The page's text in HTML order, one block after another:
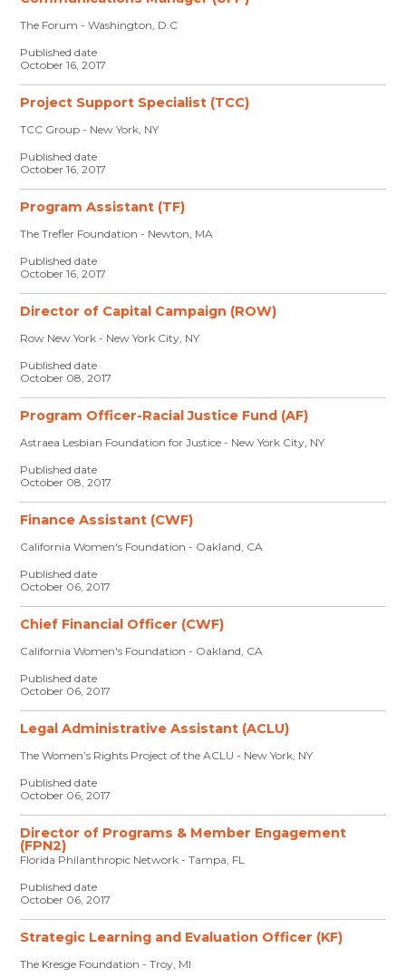
The Forum - Washington, D.C
Published date
October 16, 2017
Project Support Specialist (TCC)
TCC Group - New York, NY
Published date
October 16, 2017
Program Assistant (TF)
The Trefler Foundation - Newton, MA
Published date
October 16, 2017
Director of Capital Campaign (ROW)
Row New York - New York City, NY
Published date
October 08, 2017
Program Officer-Racial Justice Fund (AF)
Astraea Lesbian Foundation for Justice - New York City, NY
Published date
October 08, 2017
Finance Assistant (CWF)
California Women's Foundation - Oakland, CA
Published date
October 06, 2017
Chief Financial Officer (CWF)
California Women's Foundation - Oakland, CA
Published date
October 06, 2017
Legal Administrative Assistant (ACLU)
The Women’s Rights Project of the ACLU - New York, NY
Published date
October 06, 2017
Director of Programs & Member Engagement
(FPN2)
Florida Philanthropic Network - Tampa, FL
Published date
October 06, 2017
Strategic Learning and Evaluation Officer (KF)
The Kresge Foundation - Troy, MI